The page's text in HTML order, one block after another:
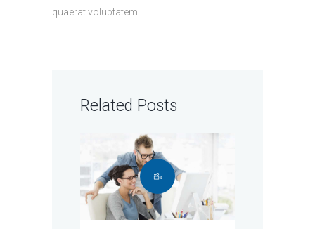
quaerat voluptatem.
Related Posts